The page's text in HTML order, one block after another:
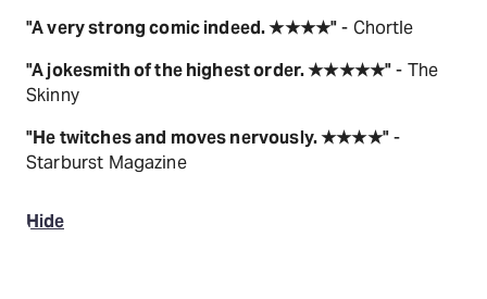
"A very strong comic indeed. ★★★★"- Chortle
"A jokesmith of the highest order. ★★★★★"- The
Skinny
"He twitches and moves nervously. ★★★★"-
Starburst Magazine
Hide